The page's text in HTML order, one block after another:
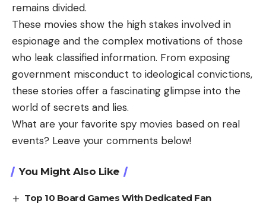
remains divided.
These movies show the high stakes involved in
espionage and the complex motivations of those
who leak classified information. From exposing
government misconduct to ideological convictions,
these stories offer a fascinating glimpse into the
world of secrets and lies.
What are your favorite spy movies based on real
events? Leave your comments below!
You Might Also Like
Top 10 Board Games With Dedicated Fan